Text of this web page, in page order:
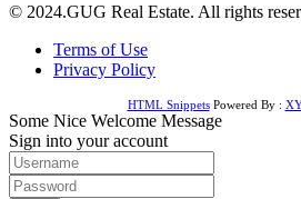
© 2024.GUG Real Estate. All rights
Terms of Use
Privacy Policy
HTML SnippetsPowered By :
Some Nice Welcome Message
Sign into your account